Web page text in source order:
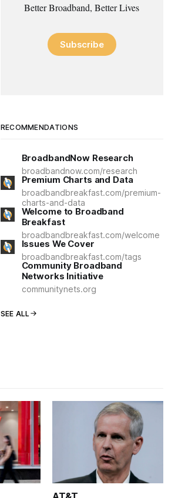
Better Broadband, Better Lives
Subscribe
RECOMMENDATIONS
BroadbandNow Research
broadbandnow.com/research
Premium Charts and Data
broadbandbreakfast.com/premium-
charts-and-data
Welcome to Broadband
Breakfast
broadbandbreakfast.com/welcome
Issues We Cover
broadbandbreakfast.com/tags
Community Broadband
Networks Initiative
communitynets.org
SEE ALL